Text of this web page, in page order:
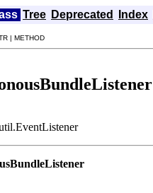
Tree Deprecated Index
| METHOD